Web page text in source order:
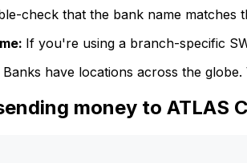
check that the bank name matches
If you're using a branch-specific
Banks have locations across the
money to ATLAS